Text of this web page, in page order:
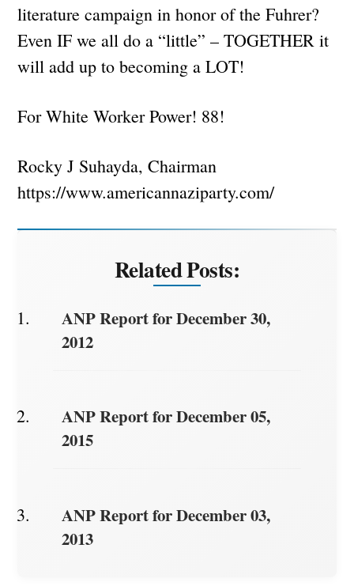
literature campaign in honor of the Fuhrer?
Even IF we all do a “little” – TOGETHER it
will add up to becoming a LOT!
For White Worker Power! 88!
Rocky J Suhayda, Chairman
https://www.americannaziparty.com/
Related Posts:
ANP Report for December 30,
2012
ANP Report for December 05,
2015
ANP Report for December 03,
2013